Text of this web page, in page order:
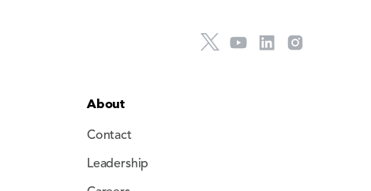
About
Contact
Leadership